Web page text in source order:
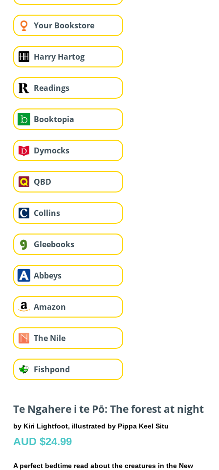
Your Bookstore
Harry Hartog
Readings
Booktopia
Dymocks
QBD
Collins
Gleebooks
Abbeys
Amazon
The Nile
Fishpond
Te Ngahere i te Pō: The forest at night
by Kiri Lightfoot, illustrated by Pippa Keel Situ
AUD $24.99
A perfect bedtime read about the creatures in the New